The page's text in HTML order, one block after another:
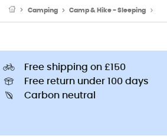
Camping Camp & Hike - Sleeping
Free shipping on £150
Free return under 100 days
Carbon neutral